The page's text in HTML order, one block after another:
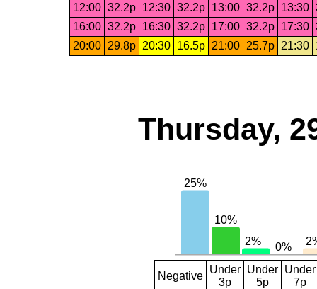
12:00 32.2p 12:30 32.2p 13:00 32.2p 13:30
16:00 32.2p 16:30 32.2p 17:00 32.2p 17:30
20:00
29.8p 20:30 16.5p 21:00 25.7p 21:30
Thursday,
Negative
Under
3p
Under
5p
Under
7p